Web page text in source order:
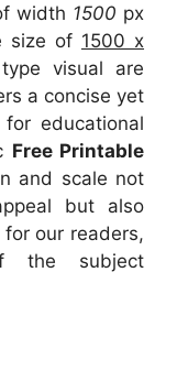
width 1500 px
size of 1500 x
visual are
a concise yet
educational
Free Printable
and scale not
but also
our readers,
the subject